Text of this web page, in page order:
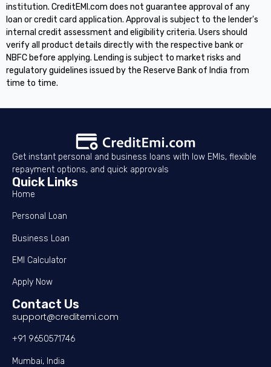
institution. CreditEMI.com does not guarantee approval of any
loan or credit card application. Approval is subject to the lender's
internal credit assessment and eligibility criteria. Users should
verify all product details directly with the respective bank or
NBFC before applying. Lending is subject to market risks and
regulatory guidelines issued by the Reserve Bank of India from
time to time.
Get instant personal and business loans with low EMIs, flexible
repayment options, and quick approvals
Quick Links
Home
Personal Loan
Business Loan
EMI Calculator
Apply Now
Contact Us
support@creditemi.com
+91 9650571746
Mumbai, India